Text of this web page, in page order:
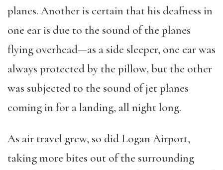
planes. Another is certain that his deafness in
one ear is due to the sound of the planes
flying overhead—as a side sleeper, one ear was
always protected by the pillow, but the other
was subjected to the sound of jet planes
coming in for a landing, all night long.
As air travel grew, so did Logan Airport,
taking more bites out of the surrounding